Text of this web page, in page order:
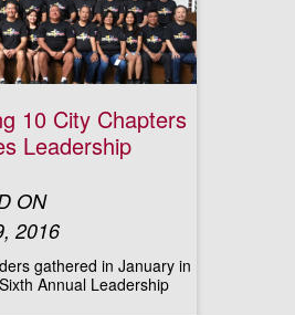
10 City Chapters
Leadership
ON
2016
gathered in January in
Annual Leadership